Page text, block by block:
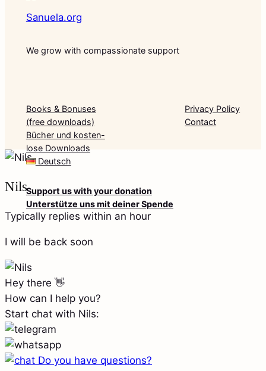
Sanuela.org
We grow with compassionate support
Books & Bonuses
(free downloads)
Bücher und kosten-
lose Downloads
Deutsch
Privacy Policy
Contact
Support us with your donation
Unterstütze uns mit deiner Spende
Nils
Typically replies within an hour
I will be back soon
Hey there 👋
How can I help you?
Start chat with Nils:
Do you have questions?